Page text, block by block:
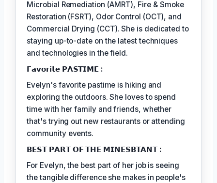
Microbial Remediation (AMRT), Fire & Smoke
Restoration (FSRT), Odor Control (OCT), and
Commercial Drying (CCT). She is dedicated to
staying up-to-date on the latest techniques
and technologies in the field.
𝗙𝗮𝘃𝗼𝗿𝗶𝘁𝗲 𝗣𝗔𝗦𝗧𝗜𝗠𝗘 :
Evelyn's favorite pastime is hiking and
exploring the outdoors. She loves to spend
time with her family and friends, whether
that's trying out new restaurants or attending
community events.
𝗕𝗘𝗦𝗧 𝗣𝗔𝗥𝗧 𝗢𝗙 𝗧𝗛𝗘 𝗠𝗜𝗡𝗘𝗦𝗕𝗧𝗔𝗡𝗧 :
For Evelyn, the best part of her job is seeing
the tangible difference she makes in people's